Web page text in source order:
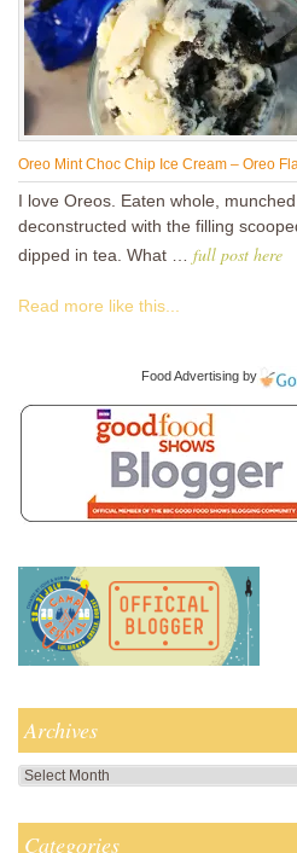
Oreo Mint Choc Chip Ice Cream – Oreo
I love Oreos. Eaten whole, munched
deconstructed with the filling
dipped in tea. What … full post here
Read more like this...
Food Advertising by
Archives
Archives
Categories